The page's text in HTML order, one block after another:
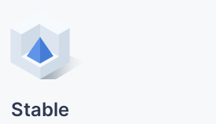
Stable